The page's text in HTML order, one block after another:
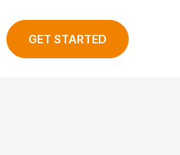
GET STARTED